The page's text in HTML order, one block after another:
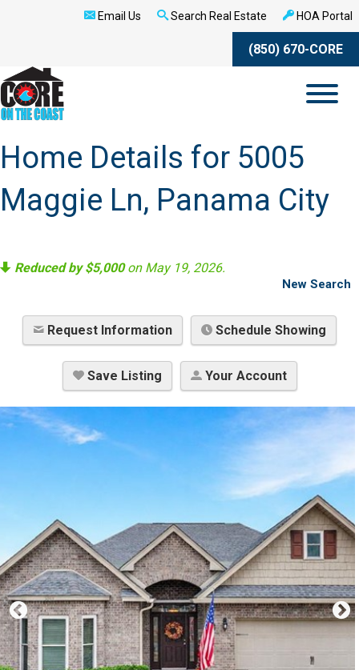
Email Us Search Real Estate HOA Portal
(850) 670-CORE
Home Details for 5005
Maggie Ln, Panama City
Reduced by $5,000on May 19, 2026.
New Search
Request Information Schedule Showing
Save Listing Your Account